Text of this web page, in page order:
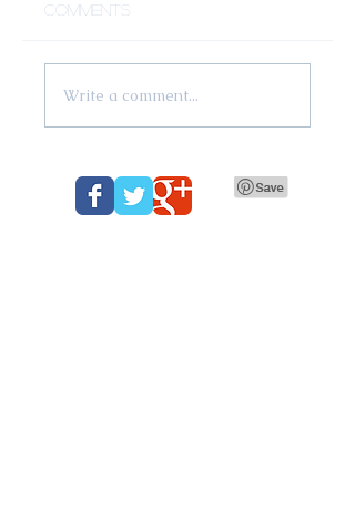
Comments
Write a comment...